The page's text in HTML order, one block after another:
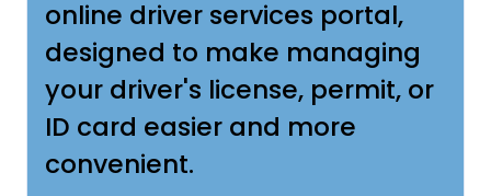
online driver services portal,
designed to make managing
your driver's license, permit, or
ID card easier and more
convenient.